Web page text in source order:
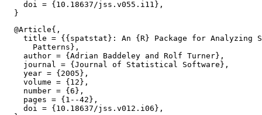
    doi = {10.18637/jss.v055.i11},
  @Article{,
title = {{spatstat}: An {R} Package for Analyzing
      Patterns},
    author = {Adrian Baddeley and Rolf Turner},
    journal = {Journal of Statistical Software},
    year = {2005},
    volume = {12},
    number = {6},
    pages = {1--42},
    doi = {10.18637/jss.v012.i06},